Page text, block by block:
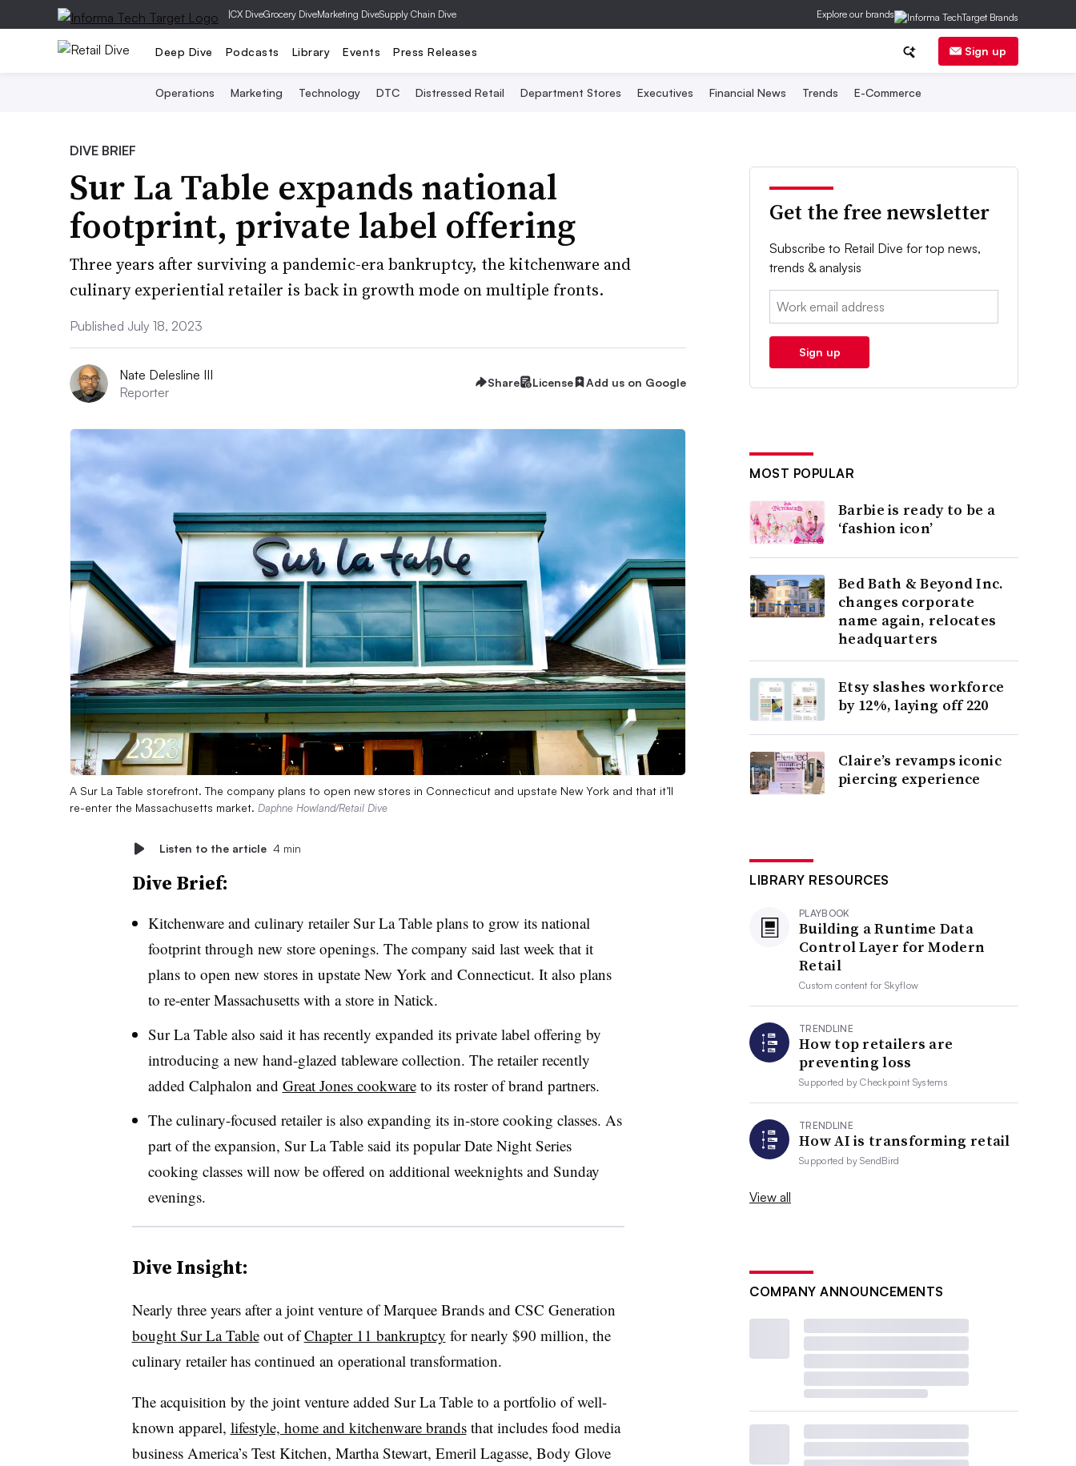
|CX DiveGrocery DiveMarketing DiveSupply Chain Dive Explore our brands
Deep Dive Podcasts Library Events Press Releases Sign up
Operations Marketing Technology DTC Distressed Retail Department Stores Executives Financial News Trends E-Commerce
DIVE BRIEF
Sur La Table expands national
footprint, private label offering
Three years after surviving a pandemic-era bankruptcy, the kitchenware and
culinary experiential retailer is back in growth mode on multiple fronts.
Published July 18, 2023
Nate Delesline III
Reporter
Share License Add us on Google
A Sur La Table storefront. The company plans to open new stores in Connecticut and upstate New York and that it’ll
re-enter the Massachusetts market. Daphne Howland/Retail Dive
Listen to the article 4 min
Dive Brief:
Kitchenware and culinary retailer Sur La Table plans to grow its national
footprint through new store openings. The company said last week that it
plans to open new stores in upstate New York and Connecticut. It also plans
to re-enter Massachusetts with a store in Natick.
Sur La Table also said it has recently expanded its private label offering by
introducing a new hand-glazed tableware collection. The retailer recently
added Calphalon and Great Jones cookwareto its roster of brand partners.
The culinary-focused retailer is also expanding its in-store cooking classes. As
part of the expansion, Sur La Table said its popular Date Night Series
cooking classes will now be offered on additional weeknights and Sunday
evenings.
Dive Insight:
Nearly three years after a joint venture of Marquee Brands and CSC Generation
bought Sur La Tableout ofChapter 11 bankruptcy for nearly $90 million, the
culinary retailer has continued an operational transformation.
The acquisition by the joint venture added Sur La Table to a portfolio of well-
known apparel, lifestyle, home and kitchenware brandsthat includes food media
business America’s Test Kitchen, Martha Stewart, Emeril Lagasse, Body Glove
Get the free newsletter
Subscribe to Retail Dive for top news,
trends & analysis
Email:
Sign up
MOST POPULAR
Barbie is ready to be a
‘fashion icon’
Bed Bath & Beyond Inc.
changes corporate
name again, relocates
headquarters
Etsy slashes workforce
by 12%, laying off 220
Claire’s revamps iconic
piercing experience
LIBRARY RESOURCES
PLAYBOOK
Building a Runtime Data
Control Layer for Modern
Retail
Custom content forSkyflow
TRENDLINE
How top retailers are
preventing loss
Supported byCheckpoint Systems
TRENDLINE
How AI is transforming retail
Supported bySendBird
View all
COMPANY ANNOUNCEMENTS